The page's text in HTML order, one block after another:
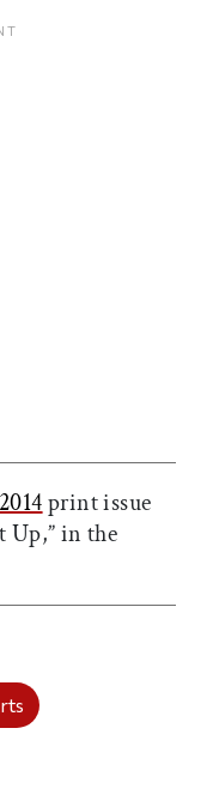
on Facebook
on X
print issue
Up,” in the